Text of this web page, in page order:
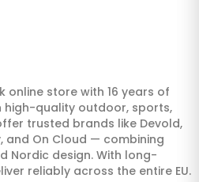
online store with 16 years of
high-quality outdoor, sports,
trusted brands like Devold,
and On Cloud — combining
Nordic design. With long-
reliably across the entire EU.